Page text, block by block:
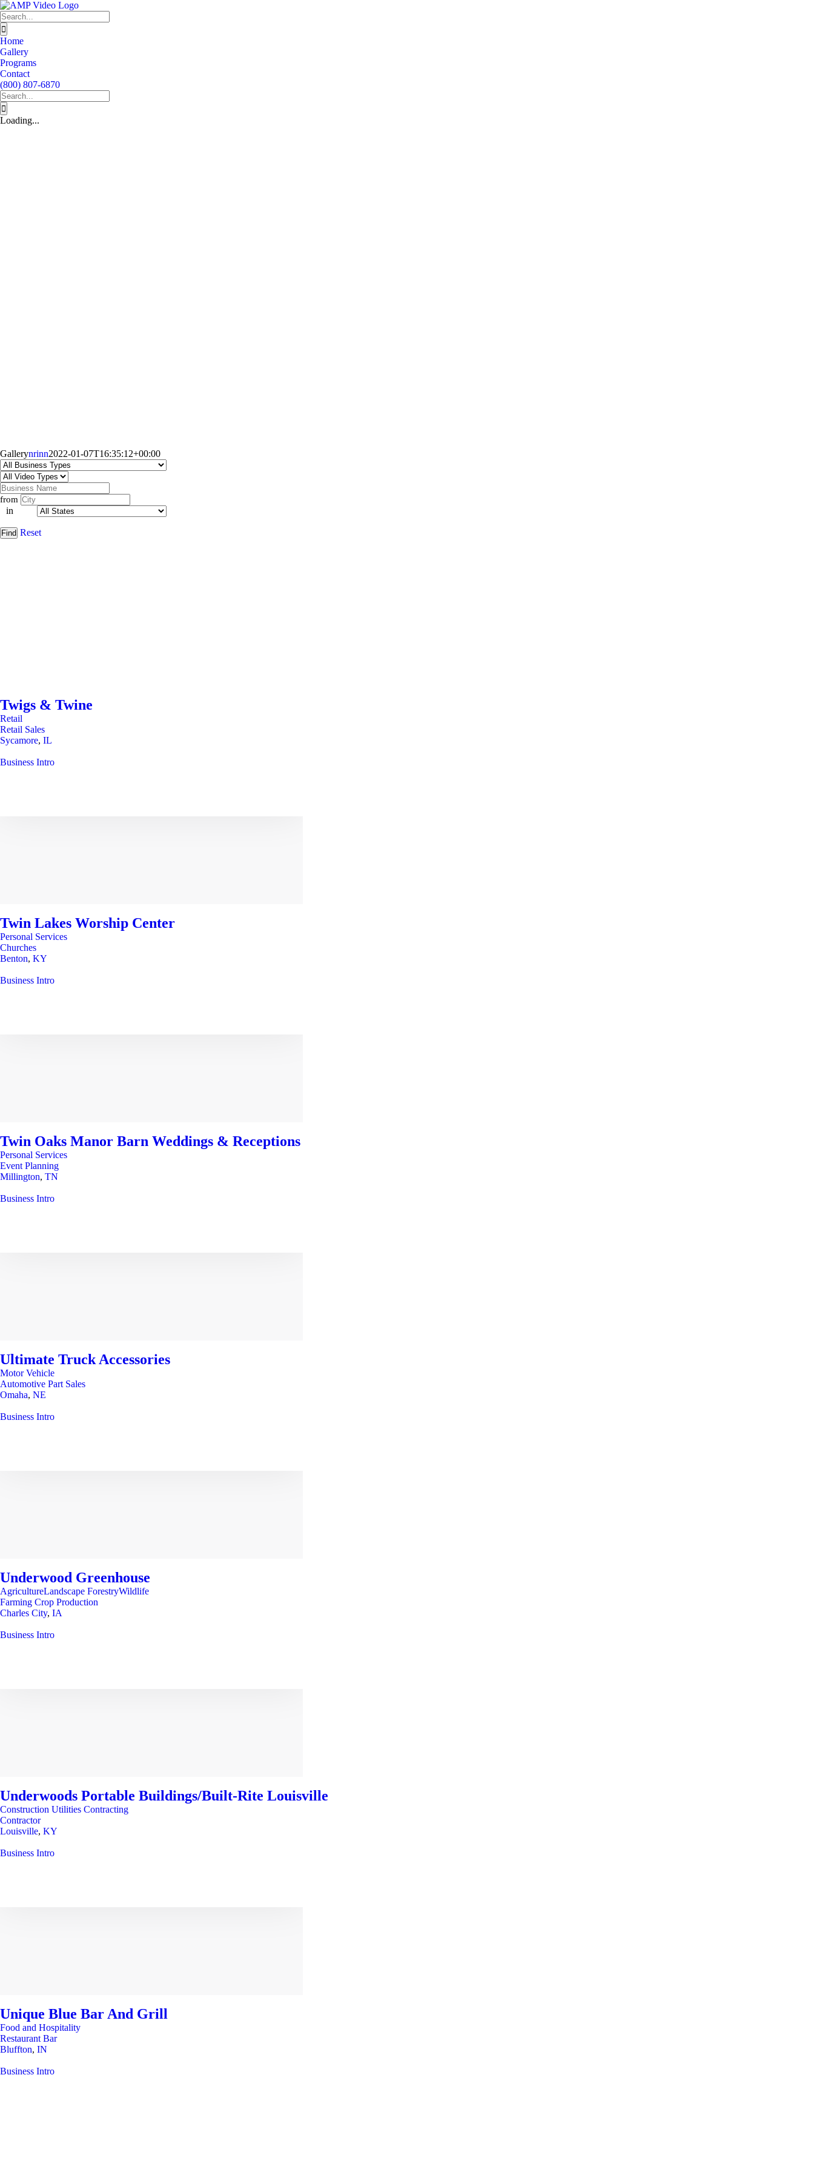
Skip
to
content
Search
for:
Home
Gallery
Programs
Contact
(800) 807-6870
Search
for:
Loading...
Gallerynrinn2022-01-07T16:35:12+00:00
from
in
Find Reset
Twigs & Twine
Retail
Retail Sales
Sycamore, IL
Business Intro
Twin Lakes Worship Center
Personal Services
Churches
Benton, KY
Business Intro
Twin Oaks Manor Barn Weddings & Receptions
Personal Services
Event Planning
Millington, TN
Business Intro
Ultimate Truck Accessories
Motor Vehicle
Automotive Part Sales
Omaha, NE
Business Intro
Underwood Greenhouse
AgricultureLandscape ForestryWildlife
Farming Crop Production
Charles City, IA
Business Intro
Underwoods Portable Buildings/Built-Rite Louisville
Construction Utilities Contracting
Contractor
Louisville, KY
Business Intro
Unique Blue Bar And Grill
Food and Hospitality
Restaurant Bar
Bluffton, IN
Business Intro